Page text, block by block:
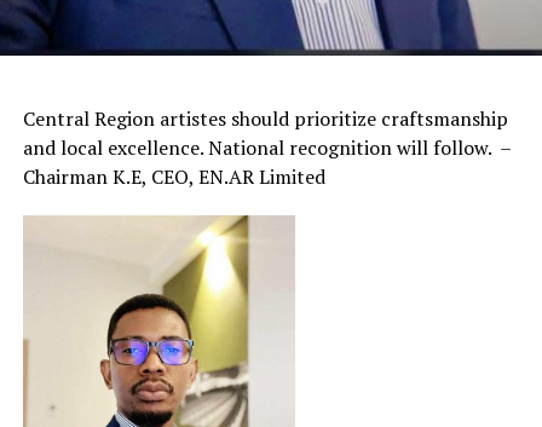
Central Region artistes should prioritize craftsmanship
and local excellence. National recognition will follow. –
Chairman K.E, CEO, EN.AR Limited